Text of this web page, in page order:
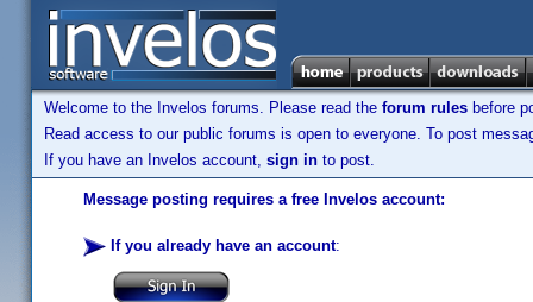
Welcome to the Invelos forums. Please read the forum rules before
Read access to our public forums is open to everyone. To post
If you have an Invelos account, sign in to post.
Message posting requires a free Invelos account:
If you already have an account: